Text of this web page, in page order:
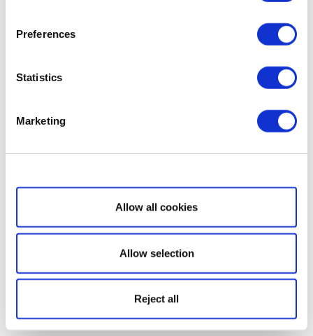
Preferences
Statistics
Marketing
Show details
Allow all cookies
Allow selection
Reject all